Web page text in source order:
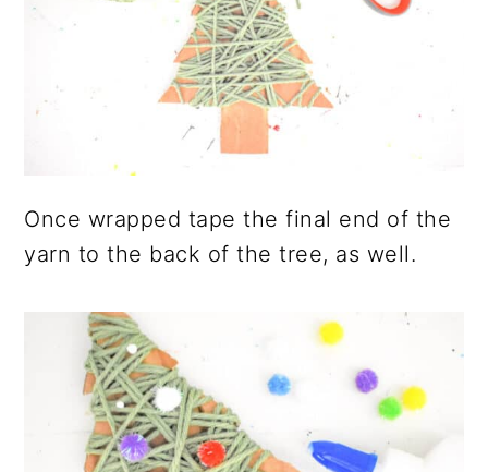
Once wrapped tape the final end of the
yarn to the back of the tree, as well.